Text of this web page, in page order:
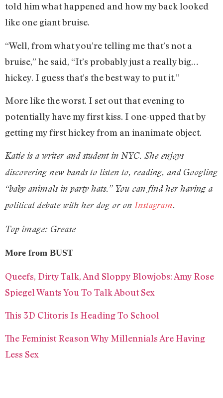
told him what happened and how my back looked
like one giant bruise.
“Well, from what you’re telling me that’s not a
bruise,” he said, “It’s probably just a really big…
hickey. I guess that’s the best way to put it.”
More like the worst. I set out that evening to
potentially have my first kiss. I one-upped that by
getting my first hickey from an inanimate object.
Katie is a writer and student in NYC. She enjoys
discovering new bands to listen to, reading, and Googling
“baby animals in party hats.” You can find her having a
political debate with her dog or on Instagram.
Top image: Grease
More from BUST
Queefs, Dirty Talk, And Sloppy Blowjobs: Amy Rose
Spiegel Wants You To Talk About Sex
This 3D Clitoris Is Heading To School
The Feminist Reason Why Millennials Are Having
Less Sex